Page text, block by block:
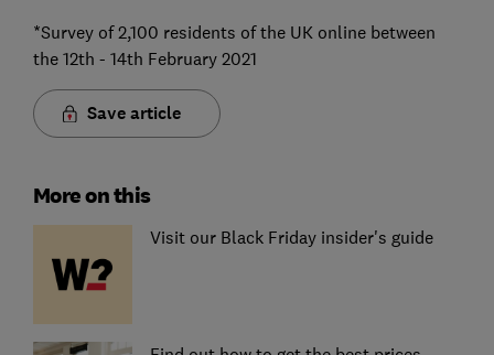
*Survey of 2,100 residents of the UK online between
the 12th - 14th February 2021
Save article
More on this
Visit our Black Friday insider's guide